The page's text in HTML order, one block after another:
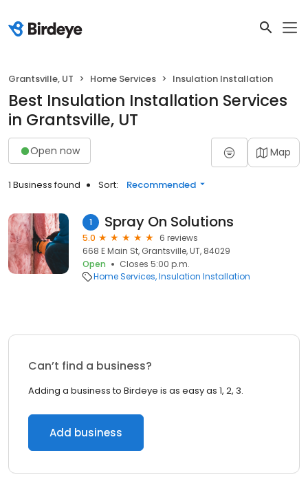
Grantsville, UT Home Services Insulation Installation
Best Insulation Installation Services
in Grantsville, UT
Open now Map
1 Business found Sort: Recommended
1 Spray On Solutions
5.0
6 reviews
668 E Main St, Grantsville, UT, 84029
Open
Closes 5:00 p.m.
Home Services Insulation Installation
Can’t find a business?
Adding a business to Birdeye is as easy as 1, 2, 3.
Add business